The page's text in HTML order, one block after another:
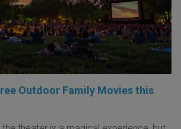
Outdoor Family Movies this